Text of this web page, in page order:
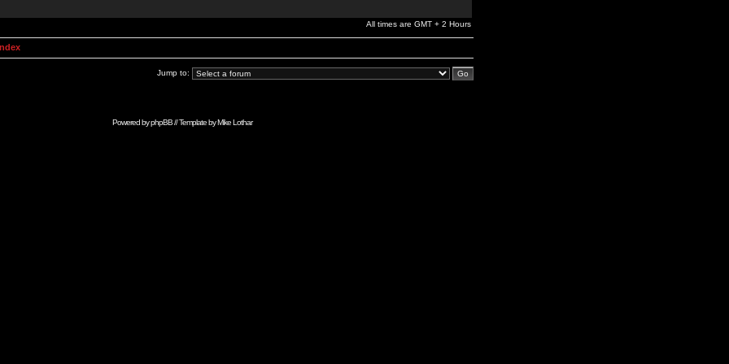
All times are GMT + 2 Hours
Jump to:
Powered byphpBB// Template byMike Lothar